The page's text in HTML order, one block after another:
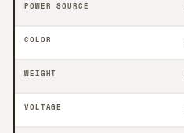
POWER SOURCE
COLOR
WEIGHT
VOLTAGE